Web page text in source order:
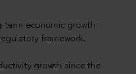
term economic growth
framework.
growth since the